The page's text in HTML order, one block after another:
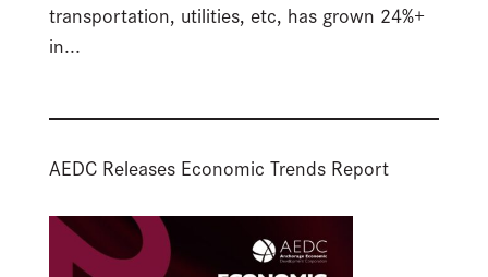
transportation, utilities, etc, has grown 24%+
in...
AEDC Releases Economic Trends Report